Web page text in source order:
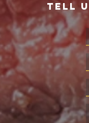
TELL